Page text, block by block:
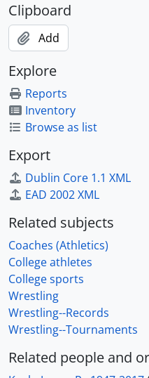
Clipboard
Add
Explore
Reports
Inventory
Browse as list
Export
Dublin Core 1.1 XML
EAD 2002 XML
Related subjects
Coaches (Athletics)
College athletes
College sports
Wrestling
Wrestling--Records
Wrestling--Tournaments
Related people and